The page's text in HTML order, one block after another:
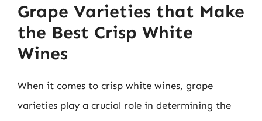
Grape Varieties that Make
the Best Crisp White
Wines
When it comes to crisp white wines, grape
varieties play a crucial role in determining the